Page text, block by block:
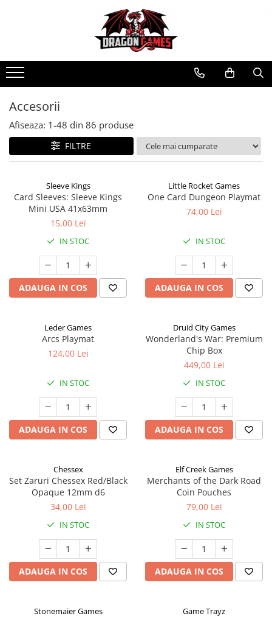
Accesorii
Afiseaza: 1-48 din 86 produse
FILTRE
Sleeve Kings
Card Sleeves: Sleeve Kings
Mini USA 41x63mm
15,00 Lei
IN STOC
ADAUGA IN COS
Little Rocket Games
One Card Dungeon Playmat
74,00 Lei
IN STOC
ADAUGA IN COS
Leder Games
Arcs Playmat
124,00 Lei
IN STOC
ADAUGA IN COS
Druid City Games
Wonderland's War: Premium
Chip Box
449,00 Lei
IN STOC
ADAUGA IN COS
Chessex
Set Zaruri Chessex Red/Black
Opaque 12mm d6
34,00 Lei
IN STOC
ADAUGA IN COS
Elf Creek Games
Merchants of the Dark Road
Coin Pouches
79,00 Lei
IN STOC
ADAUGA IN COS
Stonemaier Games Game Trayz